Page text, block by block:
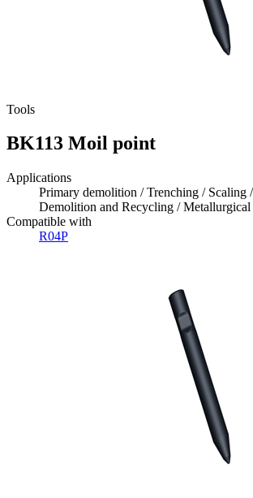
Tools
BK113 Moil point
Applications
Primary demolition / Trenching / Scaling
Demolition and Recycling /
Compatible with
R04P